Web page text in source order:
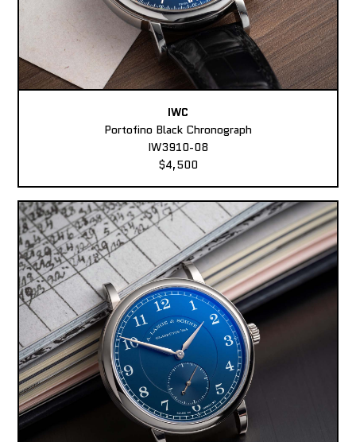
IWC
Portofino Black Chronograph
IW3910-08
$4,500